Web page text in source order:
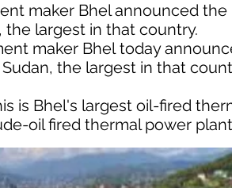
maker Bhel announced
the largest in that country.
maker Bhel today
the largest in that
is Bhel's largest oil-fired
oil fired thermal power